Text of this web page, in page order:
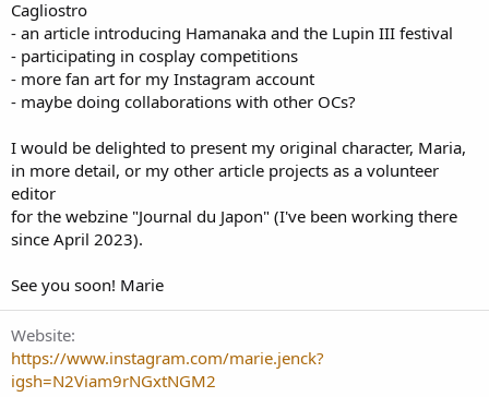
Cagliostro
- an article introducing Hamanaka and the Lupin III festival
- participating in cosplay competitions
- more fan art for my Instagram account
- maybe doing collaborations with other OCs?
I would be delighted to present my original character, Maria,
in more detail, or my other article projects as a volunteer
editor
for the webzine "Journal du Japon" (I've been working there
since April 2023).
See you soon! Marie
Website
https://www.instagram.com/marie.jenck?
igsh=N2Viam9rNGxtNGM2